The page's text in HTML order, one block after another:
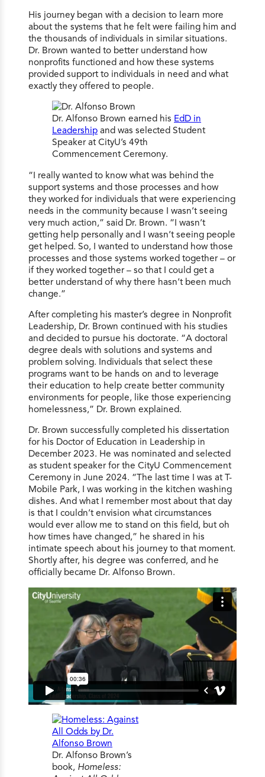
His journey began with a decision to learn more
about the systems that he felt were failing him and
the thousands of individuals in similar situations.
Dr. Brown wanted to better understand how
nonprofits functioned and how these systems
provided support to individuals in need and what
exactly they offered to people.
Dr. Alfonso Brown earned his EdD in
Leadership and was selected Student
Speaker at CityU’s 49th
Commencement Ceremony.
“I really wanted to know what was behind the
support systems and those processes and how
they worked for individuals that were experiencing
needs in the community because I wasn’t seeing
very much action,” said Dr. Brown. “I wasn’t
getting help personally and I wasn’t seeing people
get helped. So, I wanted to understand how those
processes and those systems worked together – or
if they worked together – so that I could get a
better understand of why there hasn’t been much
change.”
After completing his master’s degree in Nonprofit
Leadership, Dr. Brown continued with his studies
and decided to pursue his doctorate. “A doctoral
degree deals with solutions and systems and
problem solving. Individuals that select these
programs want to be hands on and to leverage
their education to help create better community
environments for people, like those experiencing
homelessness,” Dr. Brown explained.
Dr. Brown successfully completed his dissertation
for his Doctor of Education in Leadership in
December 2023. He was nominated and selected
as student speaker for the CityU Commencement
Ceremony in June 2024. “The last time I was at T-
Mobile Park, I was working in the kitchen washing
dishes. And what I remember most about that day
is that I couldn’t envision what circumstances
would ever allow me to stand on this field, but oh
how times have changed,” he shared in his
intimate speech about his journey to that moment.
Shortly after, his degree was conferred, and he
officially became Dr. Alfonso Brown.
Dr. Alfonso Brown’s
book, Homeless: